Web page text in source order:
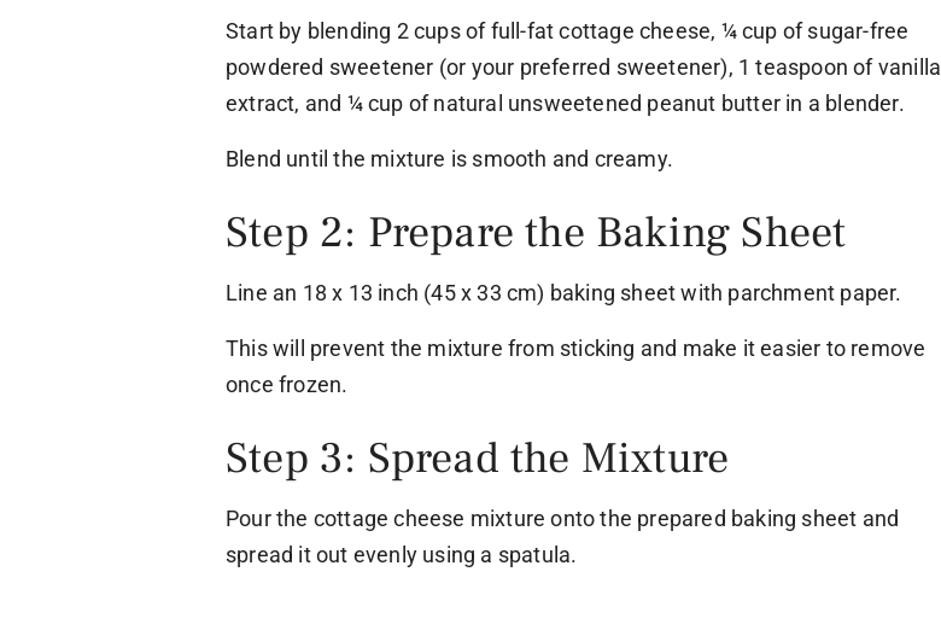
Start by blending 2 cups of full-fat cottage cheese, ¼ cup of sugar-free
powdered sweetener (or your preferred sweetener), 1 teaspoon of vanilla
extract, and ¼ cup of natural unsweetened peanut butter in a blender.
Blend until the mixture is smooth and creamy.
Step 2: Prepare the Baking Sheet
Line an 18 x 13 inch (45 x 33 cm) baking sheet with parchment paper.
This will prevent the mixture from sticking and make it easier to remove
once frozen.
Step 3: Spread the Mixture
Pour the cottage cheese mixture onto the prepared baking sheet and
spread it out evenly using a spatula.